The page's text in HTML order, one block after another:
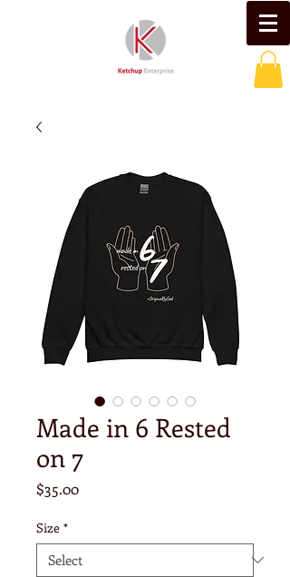
Made in 6 Rested
on 7
$35.00Price
Size *